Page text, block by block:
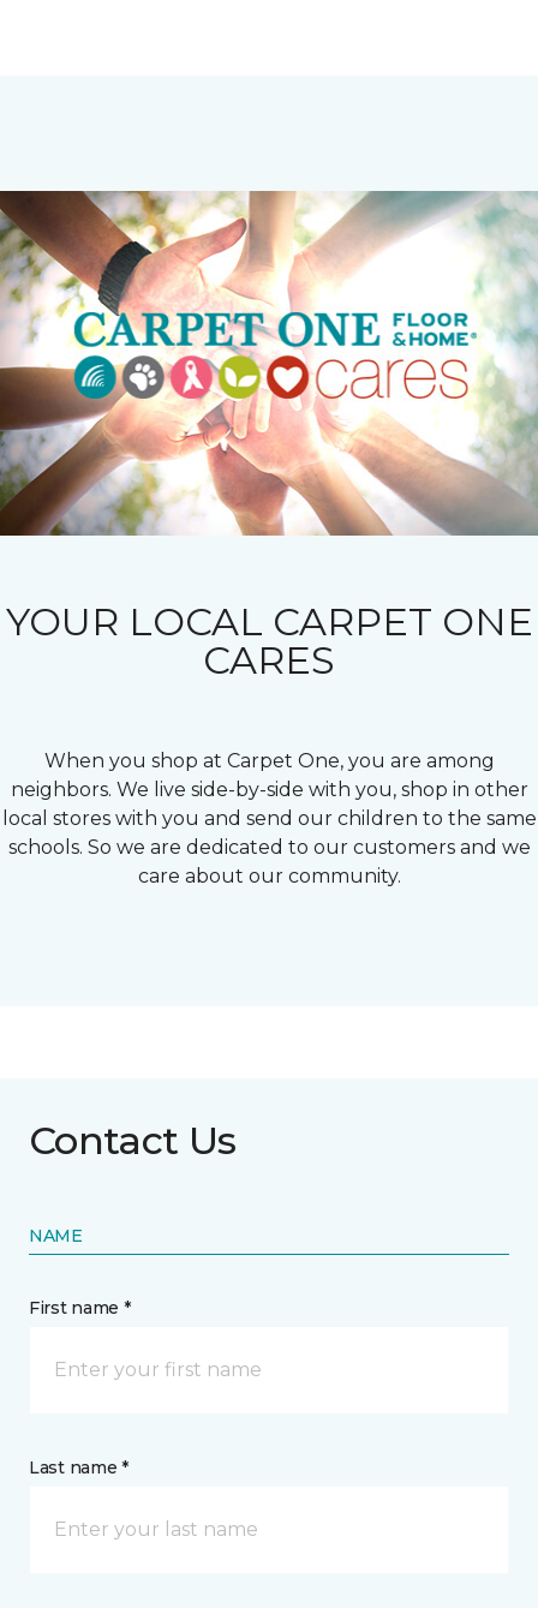
YOUR LOCAL CARPET ONE
CARES
When you shop at Carpet One, you are among
neighbors. We live side-by-side with you, shop in other
local stores with you and send our children to the same
schools. So we are dedicated to our customers and we
care about our community.
Contact Us
NAME
First name *
Last name *